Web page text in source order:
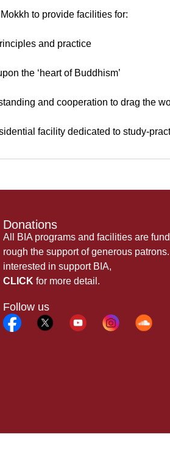
to provide facilities for:
and practice
the ‘heart of Buddhism’
and cooperation to drag the
facility dedicated to study-
Donations
All BIA programs and facilities are
rough the support of generous
interested in support BIA,
CLICK for more detail.
Follow us